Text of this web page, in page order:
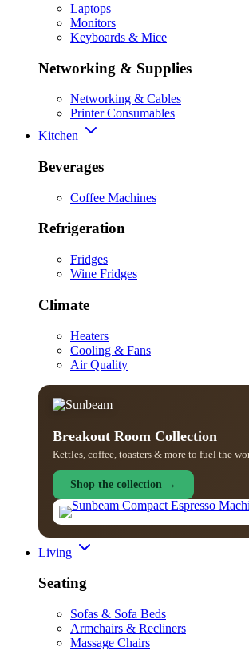
Laptops
Monitors
Keyboards & Mice
Networking & Supplies
Networking & Cables
Printer Consumables
Kitchen
Beverages
Coffee Machines
Refrigeration
Fridges
Wine Fridges
Climate
Heaters
Cooling & Fans
Air Quality
Breakout Room Collection
Kettles, coffee, toasters & more to fuel the
Shop the collection →
Living
Seating
Sofas & Sofa Beds
Armchairs & Recliners
Massage Chairs